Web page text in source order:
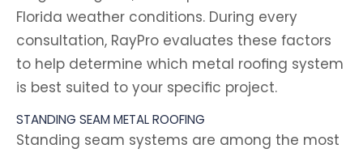
Florida weather conditions. During every
consultation, RayPro evaluates these factors
to help determine which metal roofing system
is best suited to your specific project.
STANDING SEAM METAL ROOFING
Standing seam systems are among the most